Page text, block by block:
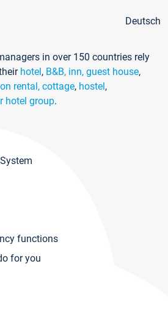
Deutsch
in over 150 countries rely
hotel, B&B, inn, guest house,
rental, cottage, hostel,
hotel group.
functions
for you